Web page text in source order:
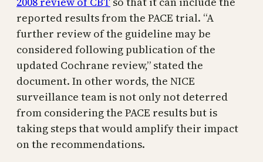
reported results from the PACE trial. “A
further review of the guideline may be
considered following publication of the
updated Cochrane review,” stated the
document. In other words, the NICE
surveillance team is not only not deterred
from considering the PACE results but is
taking steps that would amplify their impact
on the recommendations.